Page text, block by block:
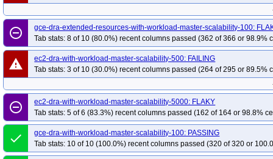
remove_circle_outline
gce-dra-extended-resources-with-workload-master-scalability-100:
Tab stats: 8 of 10 (80.0%) recent columns passed (362 of 366 or 98.9%
warning
ec2-dra-with-workload-master-scalability-500: FAILING
Tab stats: 3 of 10 (30.0%) recent columns passed (264 of 295 or 89.5%
remove_circle_outline
ec2-dra-with-workload-master-scalability-5000: FLAKY
Tab stats: 5 of 6 (83.3%) recent columns passed (162 of 164 or 98.8%
done
gce-dra-with-workload-master-scalability-100: PASSING
Tab stats: 10 of 10 (100.0%) recent columns passed (320 of 320 or